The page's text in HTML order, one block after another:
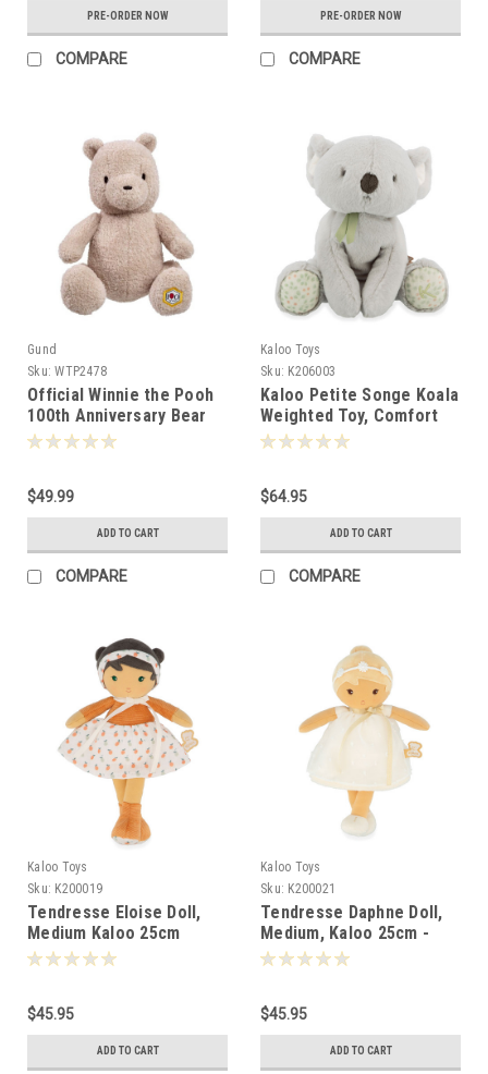
PRE-ORDER NOW
COMPARE
PRE-ORDER NOW
COMPARE
Gund
Sku: WTP2478
Official Winnie the Pooh
100th Anniversary Bear
22cm 024763
$49.99
ADD TO CART
COMPARE
Kaloo Toys
Sku: K206003
Kaloo Petite Songe Koala
Weighted Toy, Comfort
Toy Kaloo 26cm - 060033
$64.95
ADD TO CART
COMPARE
Kaloo Toys
Sku: K200019
Tendresse Eloise Doll,
Medium Kaloo 25cm
000190
$45.95
ADD TO CART
Kaloo Toys
Sku: K200021
Tendresse Daphne Doll,
Medium, Kaloo 25cm -
000213
$45.95
ADD TO CART